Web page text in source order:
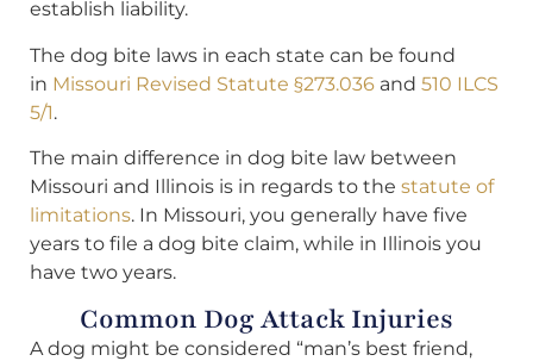
establish liability.
The dog bite laws in each state can be found
in Missouri Revised Statute §273.036 and 510 ILCS
5/1.
The main difference in dog bite law between
Missouri and Illinois is in regards to the statute of
limitations. In Missouri, you generally have five
years to file a dog bite claim, while in Illinois you
have two years.
Common Dog Attack Injuries
A dog might be considered “man’s best friend,